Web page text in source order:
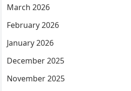
March 2026
February 2026
January 2026
December 2025
November 2025